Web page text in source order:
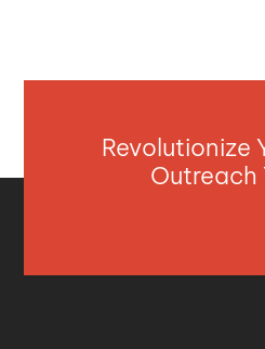
Revolutionize
Outreach